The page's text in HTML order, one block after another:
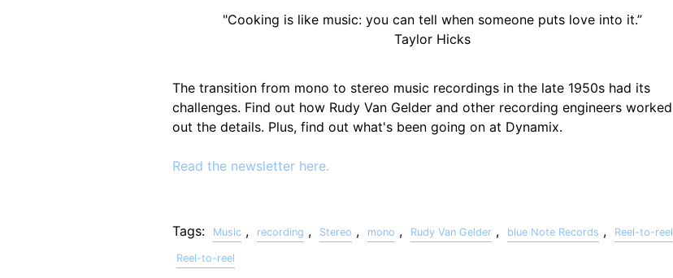
"Cooking is like music: you can tell when someone puts love into it.”
Taylor Hicks
The transition from mono to stereo music recordings in the late 1950s had its
challenges. Find out how Rudy Van Gelder and other recording engineers worked
out the details. Plus, find out what's been going on at Dynamix.
Read the newsletter here.
Tags: Music , recording , Stereo , mono , Rudy Van Gelder , blue Note Records , Reel-to-reel
Reel-to-reel